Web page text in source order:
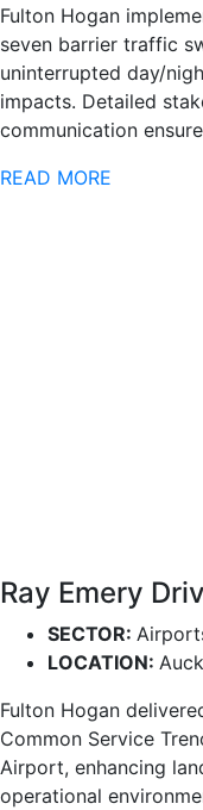
Fulton Hogan
seven barrier traffic
uninterrupted day/
impacts. Detailed
communication
READ MORE
Ray Emery
SECTOR:
LOCATION:
Fulton Hogan
Common Service
Airport, enhancing
operational